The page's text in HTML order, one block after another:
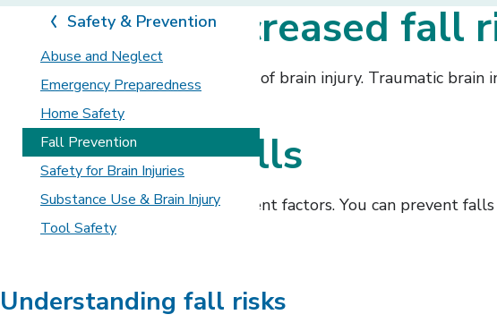
Safety & Prevention
Abuse and Neglect
Emergency Preparedness
Home Safety
Fall Prevention
Safety for Brain Injuries
Substance Use & Brain Injury
Tool Safety
Mitigating increased fall
Falls are the nation’s leading cause of brain injury. Traumatic
Preventing falls
Falls can be caused by many different factors. You can prevent
related risks.
Understanding fall risks